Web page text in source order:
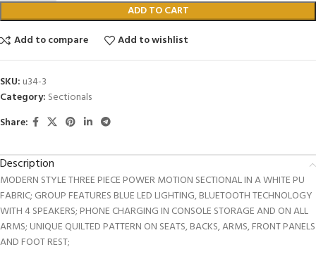
ADD TO CART
Add to compare
Add to wishlist
SKU: u34-3
Category: Sectionals
Share:
Description
MODERN STYLE THREE PIECE POWER MOTION SECTIONAL IN A WHITE PU
FABRIC; GROUP FEATURES BLUE LED LIGHTING, BLUETOOTH TECHNOLOGY
WITH 4 SPEAKERS; PHONE CHARGING IN CONSOLE STORAGE AND ON ALL
ARMS; UNIQUE QUILTED PATTERN ON SEATS, BACKS, ARMS, FRONT PANELS
AND FOOT REST;